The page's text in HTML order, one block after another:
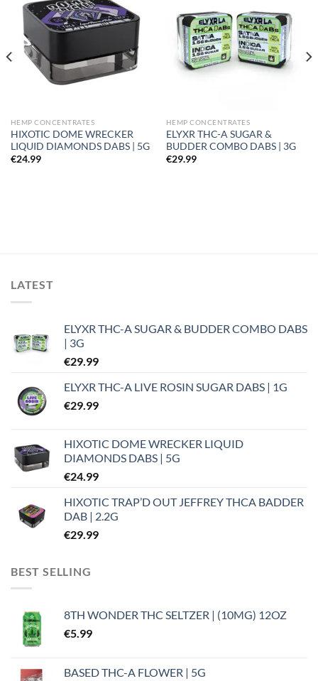
Add to
wishlist
HEMP CONCENTRATES
HIXOTIC DOME WRECKER
LIQUID DIAMONDS DABS | 5G
€24.99
wishlist
HEMP CONCENTRATES
ELYXR THC-A SUGAR &
BUDDER COMBO DABS | 3G
€29.99
LATEST
ELYXR THC-A SUGAR & BUDDER COMBO DABS
| 3G
€29.99
ELYXR THC-A LIVE ROSIN SUGAR DABS | 1G
€29.99
HIXOTIC DOME WRECKER LIQUID
DIAMONDS DABS | 5G
€24.99
HIXOTIC TRAP’D OUT JEFFREY THCA BADDER
DAB | 2.2G
€29.99
BEST SELLING
8TH WONDER THC SELTZER | (10MG) 12OZ
€5.99
BASED THC-A FLOWER | 5G